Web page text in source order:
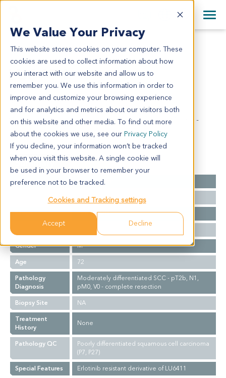
We Value Your Privacy
This website stores cookies on your computer. These
cookies are used to collect information about how
you interact with our website and allow us to
remember you. We use this information in order to
improve and customize your browsing experience
and for analytics and metrics about our visitors both
on this website and other media. To find out more
about the cookies we use, see our Privacy Policy
If you decline, your information won’t be tracked
when you visit this website. A single cookie will
be used in your browser to remember your
preference not to be tracked.
Cookies and Tracking settings
Accept Decline
English
日本語
简体中文
+44 870 242 2900
All Contact Information
LU6471
LU6471
Model Information:
Moderately differentiated SCC - pT2b, N1, pM0, V0 -
complete resection
Summary
Cancer Type
Lung Cancer
NA
Stage
T2b N0 M0
Western
Gender
M
Age
72
Pathology
Diagnosis
Moderately differentiated SCC - pT2b, N1,
pM0, V0 - complete resection
Biopsy Site
NA
Treatment
History
None
Pathology QC
Poorly differentiated squamous cell carcinoma
(P7, P27)
Special Features
Erlotinib resistant derivative of LU6411